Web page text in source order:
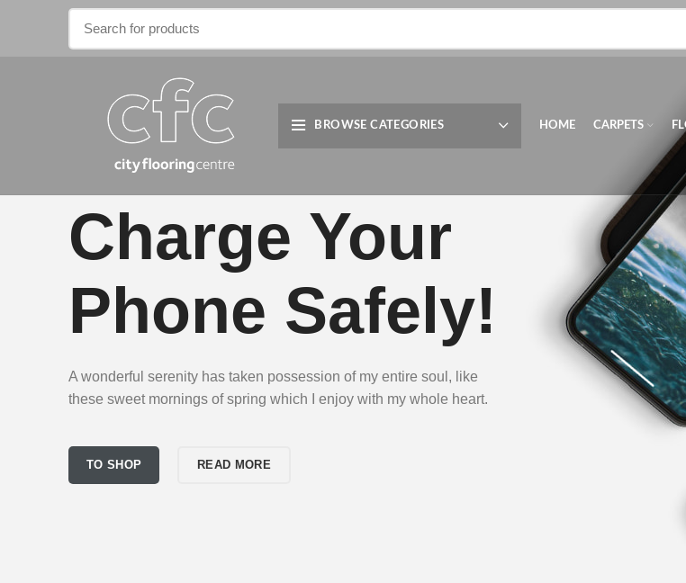
BROWSE CATEGORIES HOME CARPETS
Charge Your
Phone Safely!
A wonderful serenity has taken possession of my entire soul, like
these sweet mornings of spring which I enjoy with my whole heart.
TO SHOP READ MORE